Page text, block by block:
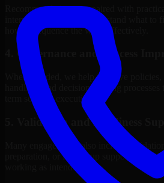
Recommendations are paired with
internal stakeholders understand what to
how to sequence the work effectively.
4. Governance and Process
Where needed, we help improve policies,
handling, and decision-making processes
term security execution.
5. Validation and Readiness
Many engagements also include
preparation, or follow-up support to
working as intended.